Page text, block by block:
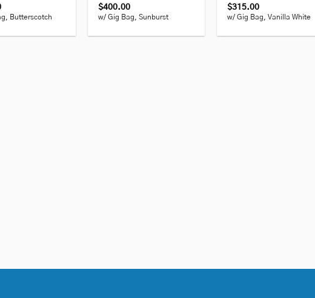
Butterscotch
$400.00
w/ Gig Bag, Sunburst
$315.00
w/ Gig Bag, Vanilla White